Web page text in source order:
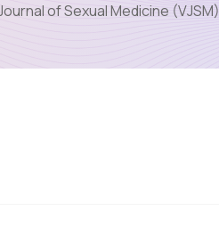
of Sexual Medicine (VJSM)